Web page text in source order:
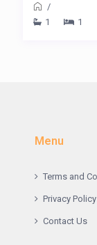
/
1
1
Menu
Terms and
Privacy Policy
Contact Us